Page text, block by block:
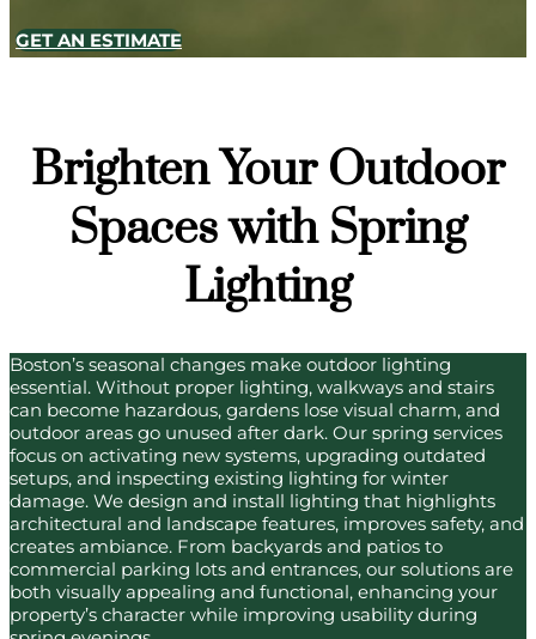
GET AN ESTIMATE
Brighten Your Outdoor
Spaces with Spring
Lighting
Boston’s seasonal changes make outdoor lighting
essential. Without proper lighting, walkways and stairs
can become hazardous, gardens lose visual charm, and
outdoor areas go unused after dark. Our spring services
focus on activating new systems, upgrading outdated
setups, and inspecting existing lighting for winter
damage. We design and install lighting that highlights
architectural and landscape features, improves safety, and
creates ambiance. From backyards and patios to
commercial parking lots and entrances, our solutions are
both visually appealing and functional, enhancing your
property’s character while improving usability during